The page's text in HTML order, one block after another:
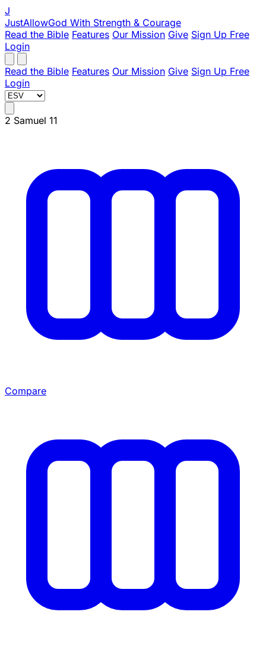
J
JustAllowGod With Strength & Courage
Read the Bible Features Our Mission Give Sign Up Free
Login
Read the Bible Features Our Mission Give Sign Up Free
Login
2 Samuel 11
Compare